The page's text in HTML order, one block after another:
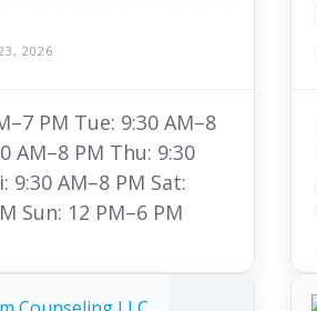
2026
PM Tue: 9:30 AM–8
AM–8 PM Thu: 9:30
9:30 AM–8 PM Sat:
Sun: 12 PM–6 PM